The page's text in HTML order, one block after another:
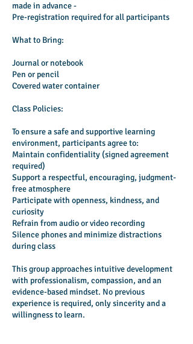
made in advance -
Pre-registration required for all participants
What to Bring:
Journal or notebook
Pen or pencil
Covered water container
Class Policies:
To ensure a safe and supportive learning
environment, participants agree to:
Maintain confidentiality (signed agreement
required)
Support a respectful, encouraging, judgment-
free atmosphere
Participate with openness, kindness, and
curiosity
Refrain from audio or video recording
Silence phones and minimize distractions
during class
This group approaches intuitive development
with professionalism, compassion, and an
evidence-based mindset. No previous
experience is required, only sincerity and a
willingness to learn.